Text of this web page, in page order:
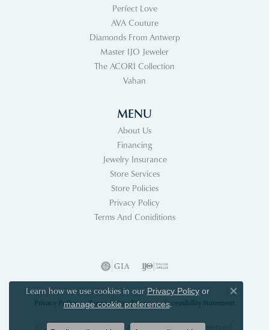
Perfect Love
AVA Couture
Diamonds From Antwerp
Master IJO Jeweler
The ACORI Collection
Vahan
MENU
About Us
Financing
Jewelry Insurance
Store Services
Store Policies
Privacy Policy
Terms And Coniditions
Privacy Policy Terms & Conditions Accessibility Statement
© 2026 Acori Diamonds & Design. All Rights Reserved.
Learn how we use cookies in our Privacy Policyor
manage cookie preferences.
Close